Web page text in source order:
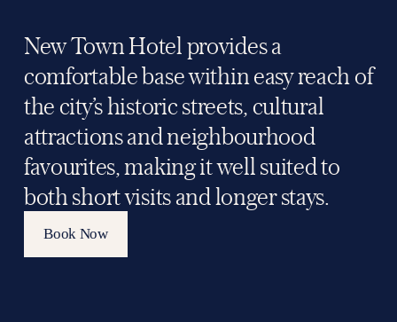
New Town Hotel provides a
comfortable base within easy reach of
the city’s historic streets, cultural
attractions and neighbourhood
favourites, making it well suited to
both short visits and longer stays.
Book Now